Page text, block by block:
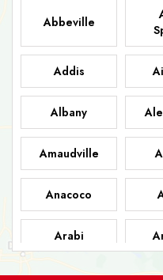
Abbeville
Addis
Albany
Amaudville
Anacoco
Arabi
Ashland